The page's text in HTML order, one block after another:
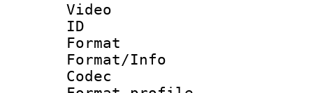
Video
ID
Format
Format/Info :
Codec